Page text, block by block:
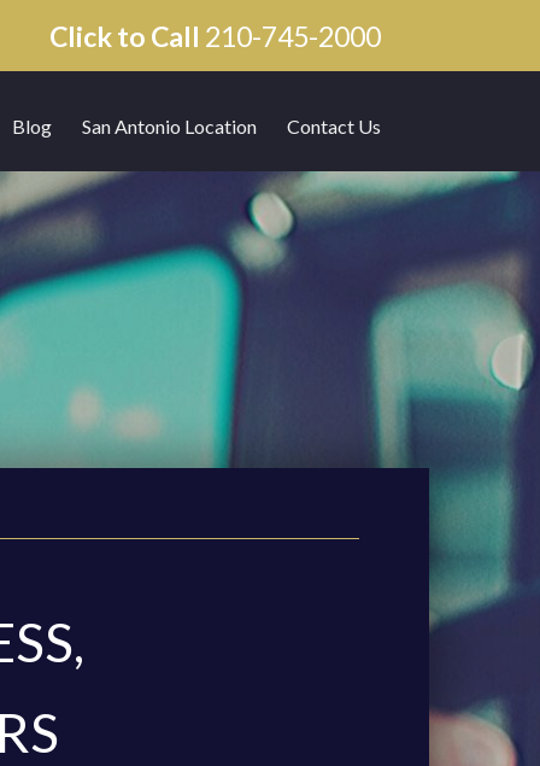
Click to Call 210-745-2000
Blog San Antonio Location Contact Us